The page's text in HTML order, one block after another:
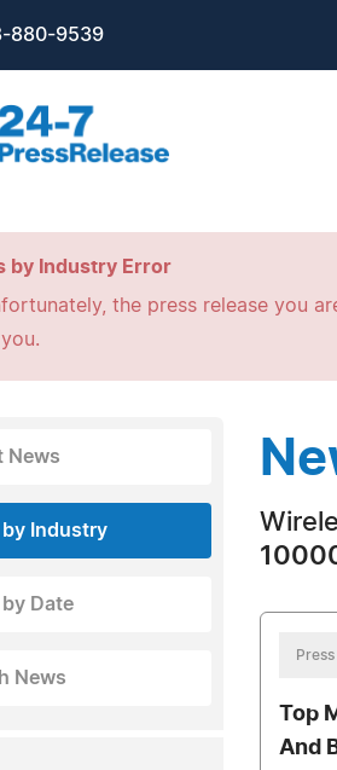
880-9539
by Industry Error
the press release you
News
by Industry
by Date
News
Top
And